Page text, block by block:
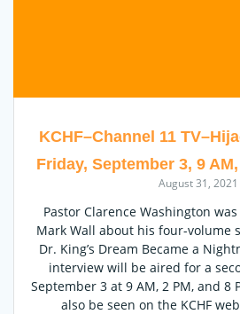
KCHF–Channel 11
Friday, September 3, 9
August 31, 2021
Pastor Clarence Washington
Mark Wall about his four-volume
Dr. King’s Dream Became a
interview will be aired for a
September 3 at 9 AM, 2 PM, and 8
also be seen on the KCHF